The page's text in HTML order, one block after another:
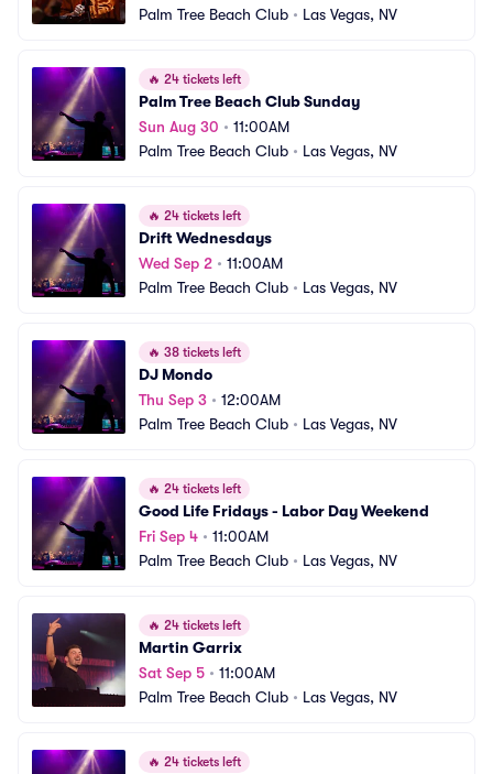
Palm Tree Beach Club • Las Vegas, NV
🔥 24 tickets left
Palm Tree Beach Club Sunday
Sun Aug 30 • 11:00AM
Palm Tree Beach Club • Las Vegas, NV
🔥 24 tickets left
Drift Wednesdays
Wed Sep 2 • 11:00AM
Palm Tree Beach Club • Las Vegas, NV
🔥 38 tickets left
DJ Mondo
Thu Sep 3 • 12:00AM
Palm Tree Beach Club • Las Vegas, NV
🔥 24 tickets left
Good Life Fridays - Labor Day Weekend
Fri Sep 4 • 11:00AM
Palm Tree Beach Club • Las Vegas, NV
🔥 24 tickets left
Martin Garrix
Sat Sep 5 • 11:00AM
Palm Tree Beach Club • Las Vegas, NV
🔥 24 tickets left